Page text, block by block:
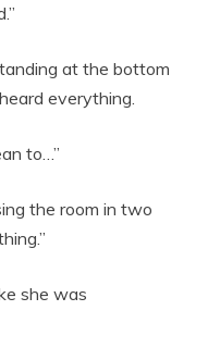
at the bottom
everything.
to…”
the room in two
she was